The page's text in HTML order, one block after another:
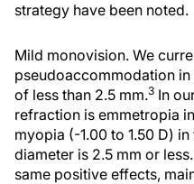
strategy have been noted.
Mild monovision. We
pseudoaccommodation
of less than 2.5 mm.3 In
refraction is emmetropia
myopia (-1.00 to 1.50 D)
diameter is 2.5 mm or
same positive effects,